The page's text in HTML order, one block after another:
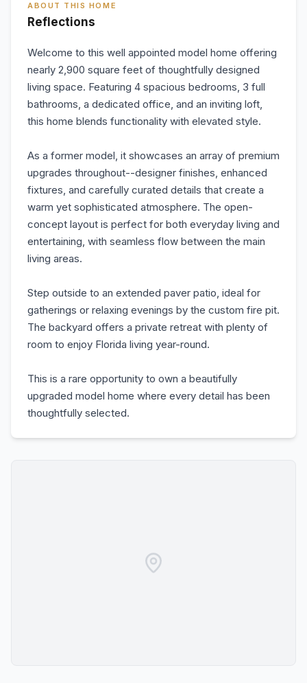
ABOUT THIS HOME
Reflections
Welcome to this well appointed model home offering
nearly 2,900 square feet of thoughtfully designed
living space. Featuring 4 spacious bedrooms, 3 full
bathrooms, a dedicated office, and an inviting loft,
this home blends functionality with elevated style.
As a former model, it showcases an array of premium
upgrades throughout--designer finishes, enhanced
fixtures, and carefully curated details that create a
warm yet sophisticated atmosphere. The open-
concept layout is perfect for both everyday living and
entertaining, with seamless flow between the main
living areas.
Step outside to an extended paver patio, ideal for
gatherings or relaxing evenings by the custom fire pit.
The backyard offers a private retreat with plenty of
room to enjoy Florida living year-round.
This is a rare opportunity to own a beautifully
upgraded model home where every detail has been
thoughtfully selected.